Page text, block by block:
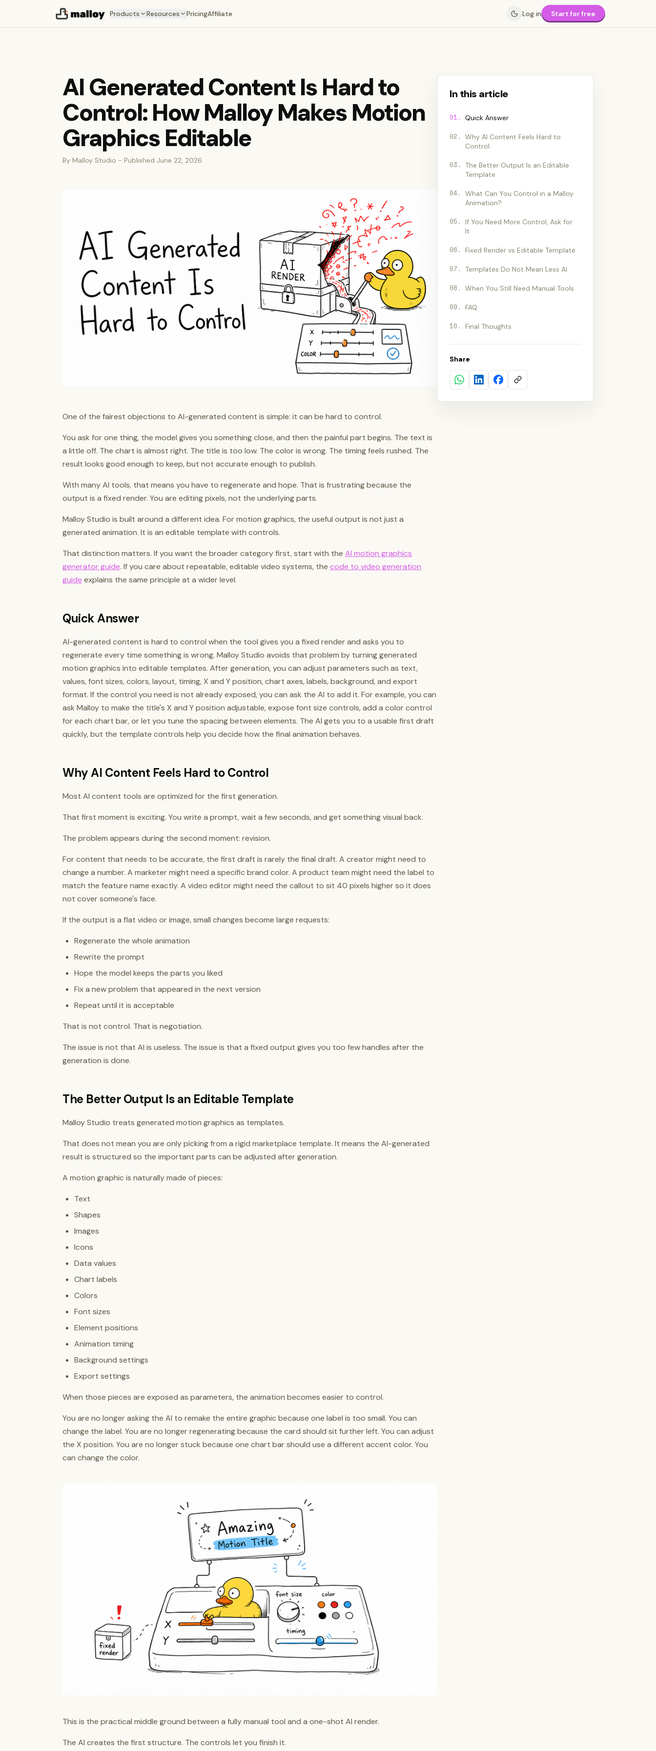
Products Resources PricingAffiliate Log in Start for free
In this article
01 . Quick Answer
02 .
Why AI Content Feels Hard to
Control
03 .
The Better Output Is an Editable
Template
04.
What Can You Control in a Malloy
Animation?
05 .
If You Need More Control, Ask for
It
06 . Fixed Render vs Editable Template
07 . Templates Do Not Mean Less AI
08 . When You Still Need Manual Tools
09 . FAQ
10 . Final Thoughts
Share
AI Generated Content Is Hard to
Control: How Malloy Makes Motion
Graphics Editable
By Malloy Studio - Published June 22, 2026
One of the fairest objections to AI-generated content is simple: it can be hard to control.
You ask for one thing, the model gives you something close, and then the painful part begins. The text is
a little off. The chart is almost right. The title is too low. The color is wrong. The timing feels rushed. The
result looks good enough to keep, but not accurate enough to publish.
With many AI tools, that means you have to regenerate and hope. That is frustrating because the
output is a fixed render. You are editing pixels, not the underlying parts.
Malloy Studio is built around a different idea. For motion graphics, the useful output is not just a
generated animation. It is an editable template with controls.
That distinction matters. If you want the broader category first, start with the AI motion graphics
generator guide. If you care about repeatable, editable video systems, the code to video generation
guide explains the same principle at a wider level.
Quick Answer
AI-generated content is hard to control when the tool gives you a fixed render and asks you to
regenerate every time something is wrong. Malloy Studio avoids that problem by turning generated
motion graphics into editable templates. After generation, you can adjust parameters such as text,
values, font sizes, colors, layout, timing, X and Y position, chart axes, labels, background, and export
format. If the control you need is not already exposed, you can ask the AI to add it. For example, you can
ask Malloy to make the title's X and Y position adjustable, expose font size controls, add a color control
for each chart bar, or let you tune the spacing between elements. The AI gets you to a usable first draft
quickly, but the template controls help you decide how the final animation behaves.
Why AI Content Feels Hard to Control
Most AI content tools are optimized for the first generation.
That first moment is exciting. You write a prompt, wait a few seconds, and get something visual back.
The problem appears during the second moment: revision.
For content that needs to be accurate, the first draft is rarely the final draft. A creator might need to
change a number. A marketer might need a specific brand color. A product team might need the label to
match the feature name exactly. A video editor might need the callout to sit 40 pixels higher so it does
not cover someone's face.
If the output is a flat video or image, small changes become large requests:
Regenerate the whole animation
Rewrite the prompt
Hope the model keeps the parts you liked
Fix a new problem that appeared in the next version
Repeat until it is acceptable
That is not control. That is negotiation.
The issue is not that AI is useless. The issue is that a fixed output gives you too few handles after the
generation is done.
The Better Output Is an Editable Template
Malloy Studio treats generated motion graphics as templates.
That does not mean you are only picking from a rigid marketplace template. It means the AI-generated
result is structured so the important parts can be adjusted after generation.
A motion graphic is naturally made of pieces:
Text
Shapes
Images
Icons
Data values
Chart labels
Colors
Font sizes
Element positions
Animation timing
Background settings
Export settings
When those pieces are exposed as parameters, the animation becomes easier to control.
You are no longer asking the AI to remake the entire graphic because one label is too small. You can
change the label. You are no longer regenerating because the card should sit further left. You can adjust
the X position. You are no longer stuck because one chart bar should use a different accent color. You
can change the color.
This is the practical middle ground between a fully manual tool and a one-shot AI render.
The AI creates the first structure. The controls let you finish it.